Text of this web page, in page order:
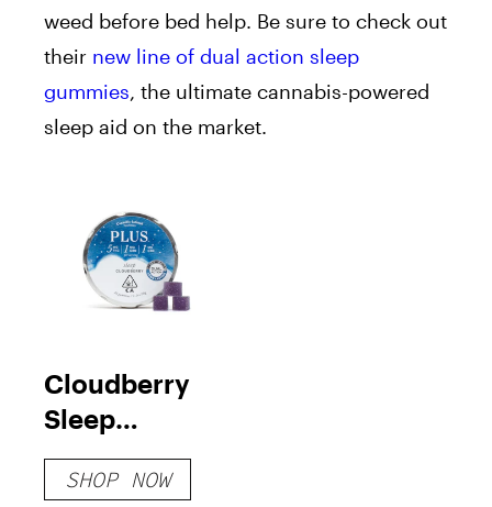
weed before bed help. Be sure to check out
their new line of dual action sleep
gummies, the ultimate cannabis-powered
sleep aid on the market.
Cloudberry
Sleep
Gummies
SHOP NOW